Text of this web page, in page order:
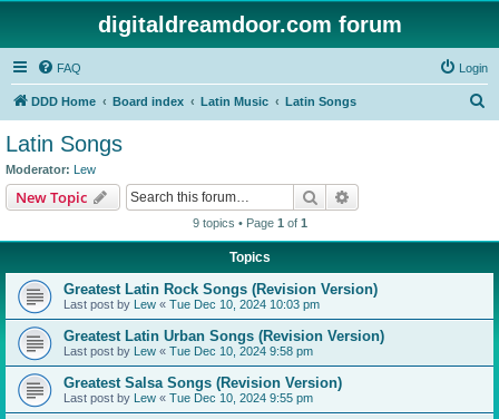
digitaldreamdoor.com forum
FAQ Login
DDD Home Board index Latin Music Latin Songs
Latin Songs
Moderator: Lew
New Topic Search
9 topics • Page 1 of 1
Topics
Greatest Latin Rock Songs (Revision Version)
Last post by Lew « Tue Dec 10, 2024 10:03 pm
Greatest Latin Urban Songs (Revision Version)
Last post by Lew « Tue Dec 10, 2024 9:58 pm
Greatest Salsa Songs (Revision Version)
Last post by Lew « Tue Dec 10, 2024 9:55 pm